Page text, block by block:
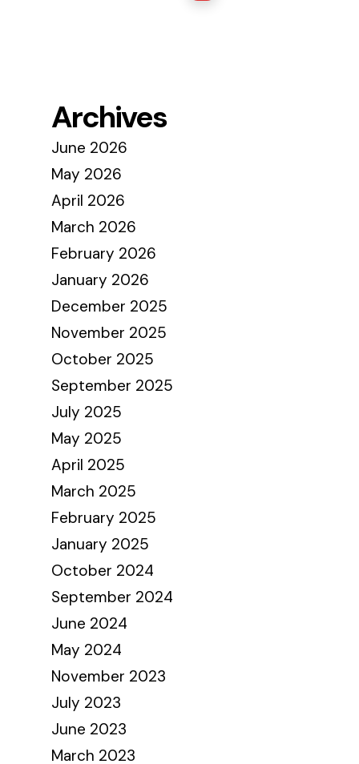
Archives
June 2026
May 2026
April 2026
March 2026
February 2026
January 2026
December 2025
November 2025
October 2025
September 2025
July 2025
May 2025
April 2025
March 2025
February 2025
January 2025
October 2024
September 2024
June 2024
May 2024
November 2023
July 2023
June 2023
March 2023